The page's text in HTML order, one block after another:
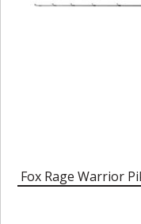
Fox Rage Warrior